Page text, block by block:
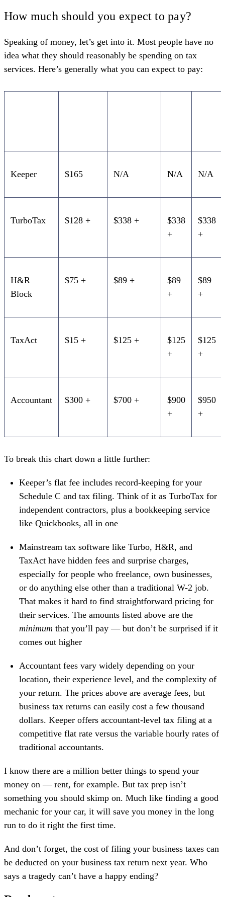
How much should you expect to pay?
Speaking of money, let’s get into it. Most people have no
idea what they should reasonably be spending on tax
services. Here’s generally what you can expect to pay:
Keeper $165 N/A N/A N/A
TurboTax $128 + $338 +
$338
+
$338
+
H&R
Block
$75 + $89 +
$89
+
$89
+
TaxAct $15 + $125 +
$125
+
$125
+
Accountant $300 + $700 +
$900
+
$950
+
To break this chart down a little further:
Keeper’s flat fee includes record-keeping for your
Schedule C and tax filing. Think of it as TurboTax for
independent contractors, plus a bookkeeping service
like Quickbooks, all in one
Mainstream tax software like Turbo, H&R, and
TaxAct have hidden fees and surprise charges,
especially for people who freelance, own businesses,
or do anything else other than a traditional W-2 job.
That makes it hard to find straightforward pricing for
their services. The amounts listed above are the
minimum that you’ll pay — but don’t be surprised if it
comes out higher
Accountant fees vary widely depending on your
location, their experience level, and the complexity of
your return. The prices above are average fees, but
business tax returns can easily cost a few thousand
dollars. Keeper offers accountant-level tax filing at a
competitive flat rate versus the variable hourly rates of
traditional accountants.
I know there are a million better things to spend your
money on — rent, for example. But tax prep isn’t
something you should skimp on. Much like finding a good
mechanic for your car, it will save you money in the long
run to do it right the first time.
And don’t forget, the cost of filing your business taxes can
be deducted on your business tax return next year. Who
says a tragedy can’t have a happy ending?